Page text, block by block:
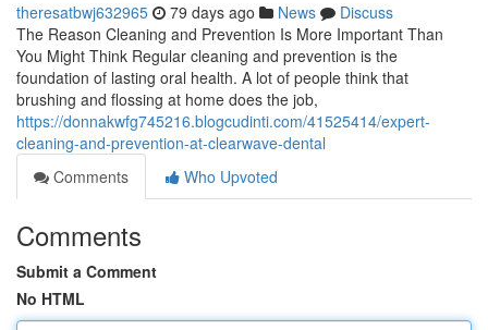
theresatbwj632965 79 days ago News
Discuss
The Reason Cleaning and Prevention Is More Important Than
You Might Think Regular cleaning and prevention is the
foundation of lasting oral health. A lot of people think that
brushing and flossing at home does the job,
https://donnakwfg745216.blogcudinti.com/41525414/expert-
cleaning-and-prevention-at-clearwave-dental
Comments
Who Upvoted
Comments
Submit a Comment
No HTML